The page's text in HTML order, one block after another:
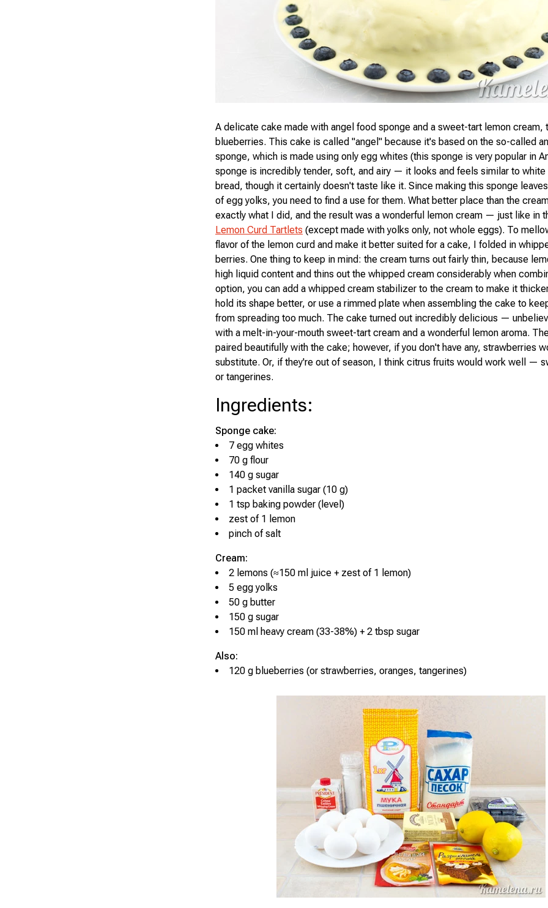
A delicate cake made with angel food sponge and a sweet-tart lemon cream,
blueberries. This cake is called "angel" because it's based on the so-called
sponge, which is made using only egg whites (this sponge is very popular in
sponge is incredibly tender, soft, and airy — it looks and feels similar to white
bread, though it certainly doesn't taste like it. Since making this sponge
of egg yolks, you need to find a use for them. What better place than the
exactly what I did, and the result was a wonderful lemon cream — just like in
Lemon Curd Tartlets (except made with yolks only, not whole eggs). To
flavor of the lemon curd and make it better suited for a cake, I folded in
berries. One thing to keep in mind: the cream turns out fairly thin, because
high liquid content and thins out the whipped cream considerably when
option, you can add a whipped cream stabilizer to the cream to make it
hold its shape better, or use a rimmed plate when assembling the cake to
from spreading too much. The cake turned out incredibly delicious —
with a melt-in-your-mouth sweet-tart cream and a wonderful lemon aroma.
paired beautifully with the cake; however, if you don't have any, strawberries
substitute. Or, if they're out of season, I think citrus fruits would work well —
or tangerines.
Ingredients:
Sponge cake:
7 egg whites
70 g flour
140 g sugar
1 packet vanilla sugar (10 g)
1 tsp baking powder (level)
zest of 1 lemon
pinch of salt
Cream:
2 lemons (≈150 ml juice + zest of 1 lemon)
5 egg yolks
50 g butter
150 g sugar
150 ml heavy cream (33-38%) + 2 tbsp sugar
Also:
120 g blueberries (or strawberries, oranges, tangerines)